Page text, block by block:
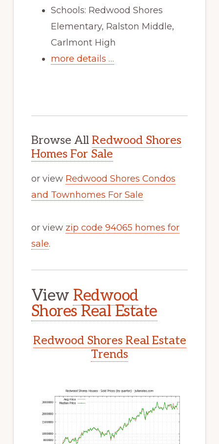
Schools: Redwood Shores
Elementary, Ralston Middle,
Carlmont High
more details …
Browse All Redwood Shores
Homes For Sale
or view Redwood Shores Condos
and Townhomes For Sale
or view zip code 94065 homes for
sale.
View Redwood
Shores Real Estate
Redwood Shores Real Estate
Trends